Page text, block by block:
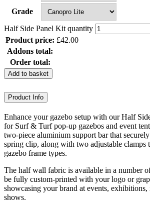
Grade
Half Side Panel Kit quantity
Product price: £42.00
Addons total:
Order total:
Add to basket
Product Info
Enhance your gazebo setup with our Half
for Surf & Turf pop-up gazebos and event
two-piece aluminium support bar that
spring clip, along with two adjustable clamps
gazebo frame types.
The half wall fabric is available in a number
be fully custom-printed with your logo or
showcasing your brand at events, exhibitions,
shows.